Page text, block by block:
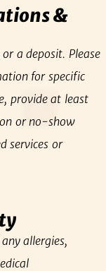
&
a deposit. Please
for specific
provide at least
or no‑show
services or
allergies,